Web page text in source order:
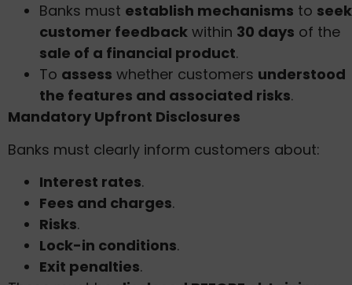
Banks must establish mechanisms to seek
customer feedback within 30 days of the
sale of a financial product.
To assess whether customers understood
the features and associated risks.
Mandatory Upfront Disclosures
Banks must clearly inform customers about:
Interest rates.
Fees and charges.
Risks.
Lock-in conditions.
Exit penalties.